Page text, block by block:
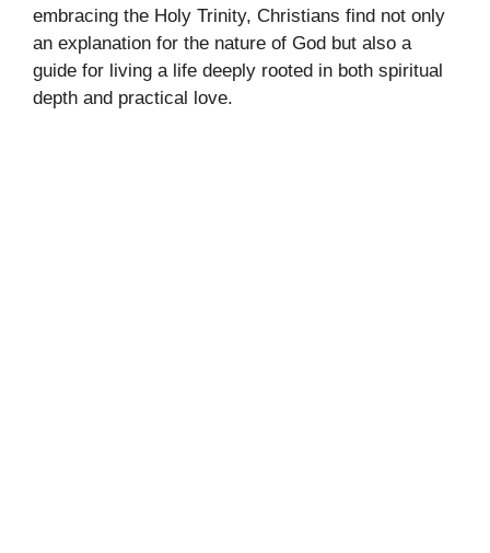
embracing the Holy Trinity, Christians find not only
an explanation for the nature of God but also a
guide for living a life deeply rooted in both spiritual
depth and practical love.